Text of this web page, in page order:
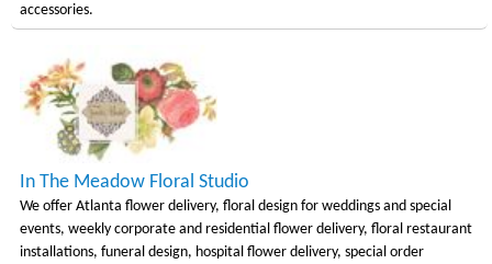
accessories.
In The Meadow Floral Studio
We offer Atlanta flower delivery, floral design for weddings and special
events, weekly corporate and residential flower delivery, floral restaurant
installations, funeral design, hospital flower delivery, special order